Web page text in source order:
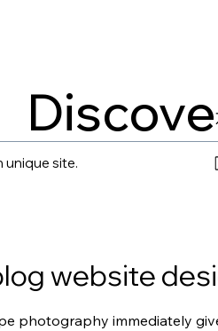
unique site.
website
photography immediately